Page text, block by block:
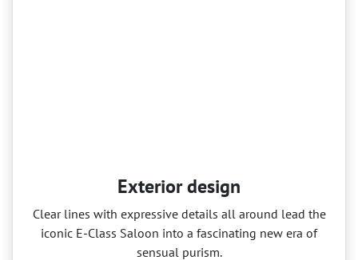
Exterior design
Clear lines with expressive details all around lead the
iconic E‑Class Saloon into a fascinating new era of
sensual purism.